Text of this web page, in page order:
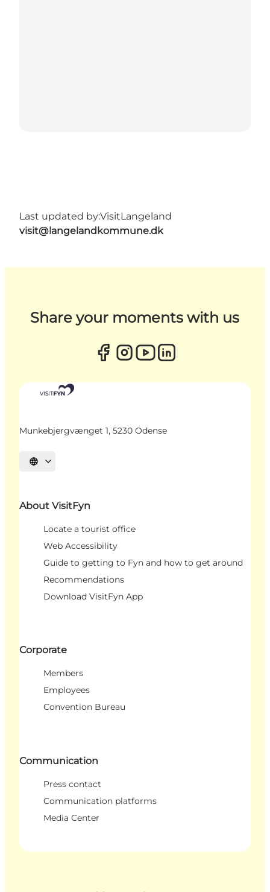
Last updated by:VisitLangeland
visit@langelandkommune.dk
Share your moments with us
Munkebjergvænget 1, 5230 Odense
Select language
About VisitFyn
Locate a tourist office
Web Accessibility
Guide to getting to Fyn and how to get around
Recommendations
Download VisitFyn App
Corporate
Members
Employees
Convention Bureau
Communication
Press contact
Communication platforms
Media Center